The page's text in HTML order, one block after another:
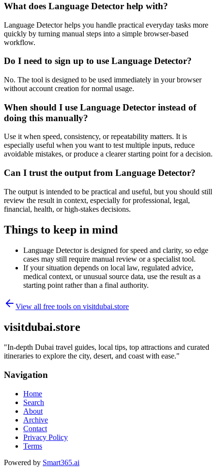
What does Language Detector help with?
Language Detector helps you handle practical everyday tasks more
quickly by turning manual steps into a simple browser-based
workflow.
Do I need to sign up to use Language Detector?
No. The tool is designed to be used immediately in your browser
without account creation for normal usage.
When should I use Language Detector instead of
doing this manually?
Use it when speed, consistency, or repeatability matters. It is
especially useful when you want to test multiple inputs, reduce
avoidable mistakes, or produce a clearer starting point for a decision.
Can I trust the output from Language Detector?
The output is intended to be practical and useful, but you should still
review the result in context, especially for professional, legal,
financial, health, or high-stakes decisions.
Things to keep in mind
Language Detector is designed for speed and clarity, so edge
cases may still require manual review or a specialist tool.
If your situation depends on local law, regulated advice,
medical context, or unusual source data, use the result as a
starting point rather than a final authority.
View all free tools on visitdubai.store
visitdubai.store
"In-depth Dubai travel guides, local tips, top attractions and curated
itineraries to explore the city, desert, and coast with ease."
Navigation
Home
Search
About
Archive
Contact
Privacy Policy
Terms
Powered by Smart365.ai